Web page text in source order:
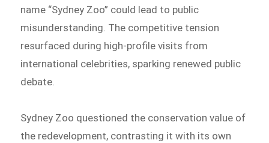
name “Sydney Zoo” could lead to public
misunderstanding. The competitive tension
resurfaced during high-profile visits from
international celebrities, sparking renewed public
debate.
Sydney Zoo questioned the conservation value of
the redevelopment, contrasting it with its own